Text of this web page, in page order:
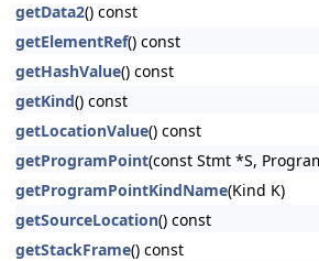
getData2() const
getElementRef() const
getHashValue() const
getKind() const
getLocationValue() const
getProgramPoint(const Stmt *S,
getProgramPointKindName(Kind K)
getSourceLocation() const
getStackFrame() const